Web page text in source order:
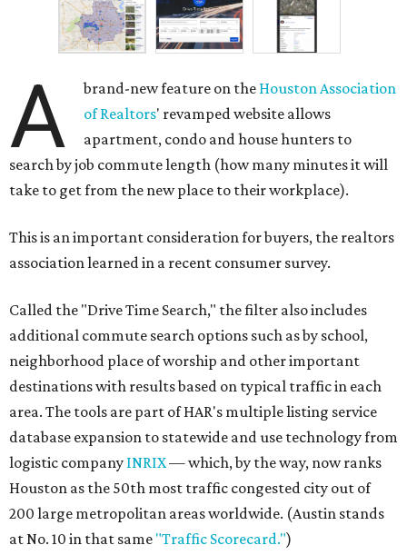
A brand-new feature on the Houston Association
of Realtors' revamped website allows
apartment, condo and house hunters to
search by job commute length (how many minutes it will
take to get from the new place to their workplace).
This is an important consideration for buyers, the realtors
association learned in a recent consumer survey.
Called the "Drive Time Search," the filter also includes
additional commute search options such as by school,
neighborhood place of worship and other important
destinations with results based on typical traffic in each
area. The tools are part of HAR's multiple listing service
database expansion to statewide and use technology from
logistic company INRIX— which, by the way, now ranks
Houston as the 50th most traffic congested city out of
200 large metropolitan areas worldwide. (Austin stands
at No. 10 in that same "Traffic Scorecard.")